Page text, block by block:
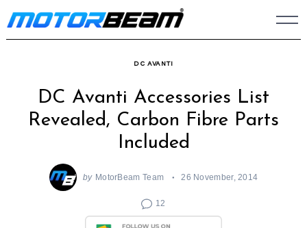
Skip
to
DC AVANTI
DC Avanti Accessories List
Revealed, Carbon Fibre Parts
Included
by MotorBeam Team 26 November, 2014
12